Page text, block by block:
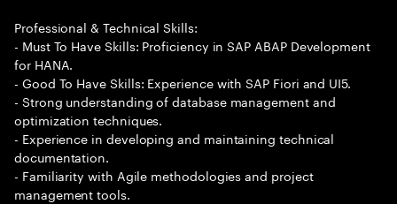
Professional & Technical Skills:
- Must To Have Skills: Proficiency in SAP ABAP Development
for HANA.
- Good To Have Skills: Experience with SAP Fiori and UI5.
- Strong understanding of database management and
optimization techniques.
- Experience in developing and maintaining technical
documentation.
- Familiarity with Agile methodologies and project
management tools.